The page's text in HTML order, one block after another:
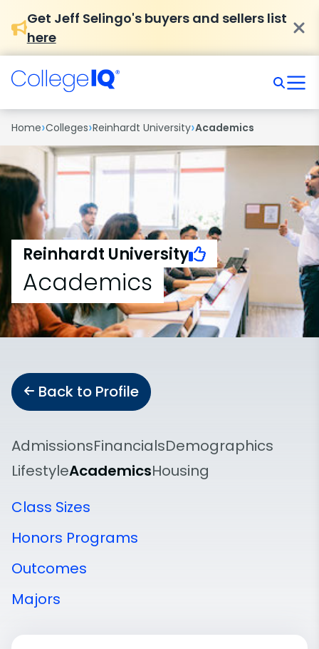
Get Jeff Selingo's buyers and sellers list
here
Home›Colleges›Reinhardt University›Academics
Reinhardt University
Academics
Back to Profile
AdmissionsFinancialsDemographics
LifestyleAcademicsHousing
Class Sizes
Honors Programs
Outcomes
Majors